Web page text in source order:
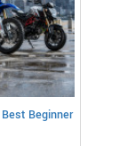
Beginner